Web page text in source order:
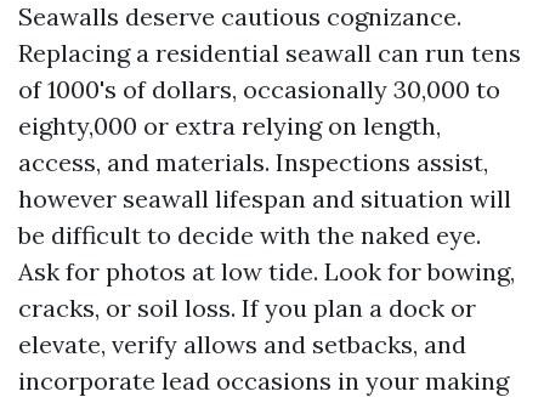
Seawalls deserve cautious cognizance.
Replacing a residential seawall can run tens
of 1000's of dollars, occasionally 30,000 to
eighty,000 or extra relying on length,
access, and materials. Inspections assist,
however seawall lifespan and situation will
be difficult to decide with the naked eye.
Ask for photos at low tide. Look for bowing,
cracks, or soil loss. If you plan a dock or
elevate, verify allows and setbacks, and
incorporate lead occasions in your making